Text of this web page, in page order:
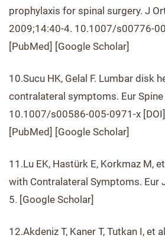
prophylaxis for spinal surgery. J
2009;14:40-4. 10.1007/s00776-
[PubMed] [Google Scholar]
10.Sucu HK, Gelal F. Lumbar disk
contralateral symptoms. Eur
10.1007/s00586-005-0971-x
[PubMed] [Google Scholar]
11.Lu EK, Hastürk E, Korkmaz M,
with Contralateral Symptoms. Eur
5. [Google Scholar]
12.Akdeniz T, Kaner T, Tutkan I, et